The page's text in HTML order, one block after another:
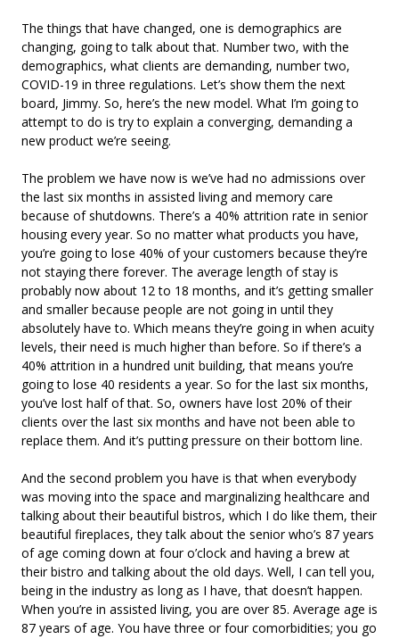
The things that have changed, one is demographics are
changing, going to talk about that. Number two, with the
demographics, what clients are demanding, number two,
COVID-19 in three regulations. Let’s show them the next
board, Jimmy. So, here’s the new model. What I’m going to
attempt to do is try to explain a converging, demanding a
new product we’re seeing.
The problem we have now is we’ve had no admissions over
the last six months in assisted living and memory care
because of shutdowns. There’s a 40% attrition rate in senior
housing every year. So no matter what products you have,
you’re going to lose 40% of your customers because they’re
not staying there forever. The average length of stay is
probably now about 12 to 18 months, and it’s getting smaller
and smaller because people are not going in until they
absolutely have to. Which means they’re going in when acuity
levels, their need is much higher than before. So if there’s a
40% attrition in a hundred unit building, that means you’re
going to lose 40 residents a year. So for the last six months,
you’ve lost half of that. So, owners have lost 20% of their
clients over the last six months and have not been able to
replace them. And it’s putting pressure on their bottom line.
And the second problem you have is that when everybody
was moving into the space and marginalizing healthcare and
talking about their beautiful bistros, which I do like them, their
beautiful fireplaces, they talk about the senior who’s 87 years
of age coming down at four o’clock and having a brew at
their bistro and talking about the old days. Well, I can tell you,
being in the industry as long as I have, that doesn’t happen.
When you’re in assisted living, you are over 85. Average age is
87 years of age. You have three or four comorbidities; you go